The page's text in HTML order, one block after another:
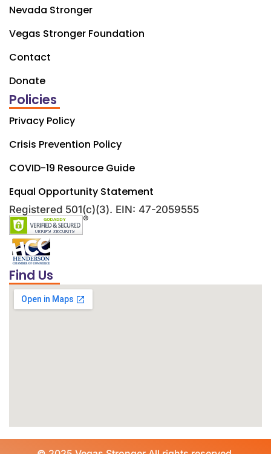
Nevada Stronger
Vegas Stronger Foundation
Contact
Donate
Policies
Privacy Policy
Crisis Prevention Policy
COVID-19 Resource Guide
Equal Opportunity Statement
Registered 501(c)(3). EIN: 47-2059555
Find Us